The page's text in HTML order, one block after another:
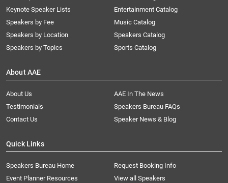
Keynote Speaker Lists
Speakers by Fee
Speakers by Location
Speakers by Topics
Entertainment Catalog
Music Catalog
Speakers Catalog
Sports Catalog
About AAE
About Us
AAE In The News
Testimonials
Speakers Bureau FAQs
Contact Us
Speaker News & Blog
Quick Links
Speakers Bureau Home
Request Booking Info
Event Planner Resources
View all Speakers